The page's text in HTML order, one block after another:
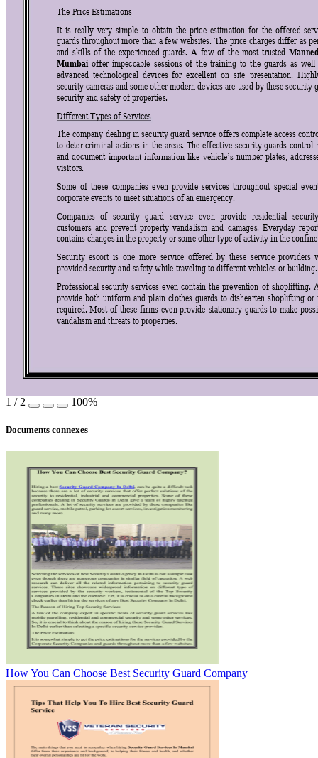
The Price Estimations
It is really very simple to obtain the price estimation for the offered s
guards throughout more than a few websites. The price charges differ as
and skills of the experienced guards. A few of the most trusted
Mumbai offer impeccable sessions of the training to the guards as well
advanced  technological  devices  for  excellent  on  site  presentation.
security cameras and some other modern devices are used by these security
security and safety of properties.
Different Types of Services
The company dealing in security guard service offers complete access
to deter criminal actions in the areas. The effective security guards control
and document important information like vehicle’s number plates,
visitors.
Some of these companies even provide services throughout special ev
corporate events to meet situations of an emergency.
Companies of security guard service even provide residential
customers and prevent property vandalism and damages. Everyday
contains changes in the property or some other type of activity in the
Security escort is  one more service offered by these service providers
provided security and safety while traveling to different vehicles or
Professional security services even contain the prevention of shoplifting.
provide both uniform and plain clothes guards to dishearten shoplifting or
required. Most of these firms even provide stationary guards to make pos
vandalism and threats to properties.
1 / 2 100%
Documents connexes
How You Can Choose Best Security Guard Company